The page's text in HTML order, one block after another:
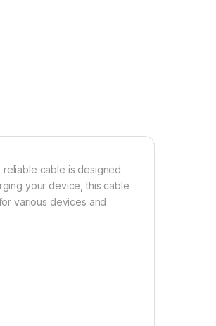
reliable cable is designed
your device, this cable
various devices and